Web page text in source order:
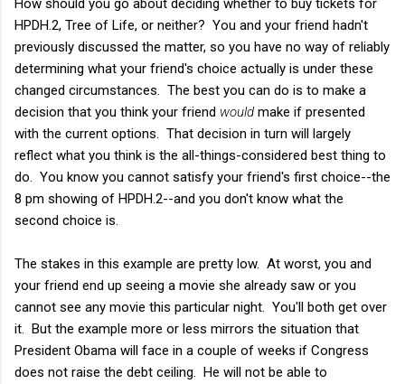
HPDH.2, Tree of Life, or neither? You and your friend hadn't
previously discussed the matter, so you have no way of reliably
determining what your friend's choice actually is under these
changed circumstances. The best you can do is to make a
decision that you think your friend would make if presented
with the current options. That decision in turn will largely
reflect what you think is the all-things-considered best thing to
do. You know you cannot satisfy your friend's first choice--the
8 pm showing of HPDH.2--and you don't know what the
second choice is.
The stakes in this example are pretty low. At worst, you and
your friend end up seeing a movie she already saw or you
cannot see any movie this particular night. You'll both get over
it. But the example more or less mirrors the situation that
President Obama will face in a couple of weeks if Congress
does not raise the debt ceiling. He will not be able to